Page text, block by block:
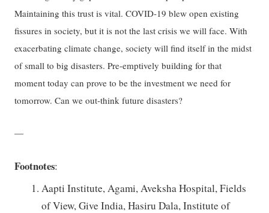
Maintaining this trust is vital. COVID-19 blew open existing
fissures in society, but it is not the last crisis we will face. With
exacerbating climate change, society will find itself in the midst
of small to big disasters. Pre-emptively building for that
moment today can prove to be the investment we need for
tomorrow. Can we out-think future disasters?
—
Footnotes:
Aapti Institute, Agami, Aveksha Hospital, Fields
of View, Give India, Hasiru Dala, Institute of